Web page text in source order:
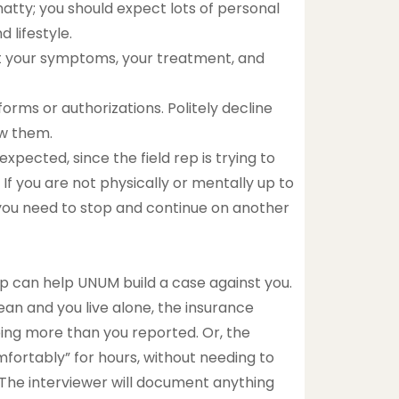
you should expect lots of personal
lifestyle.
your symptoms, your treatment, and
or authorizations. Politely decline
them.
since the field rep is trying to
you are not physically or mentally up to
need to stop and continue on another
help UNUM build a case against you.
and you live alone, the insurance
more than you reported. Or, the
for hours, without needing to
interviewer will document anything